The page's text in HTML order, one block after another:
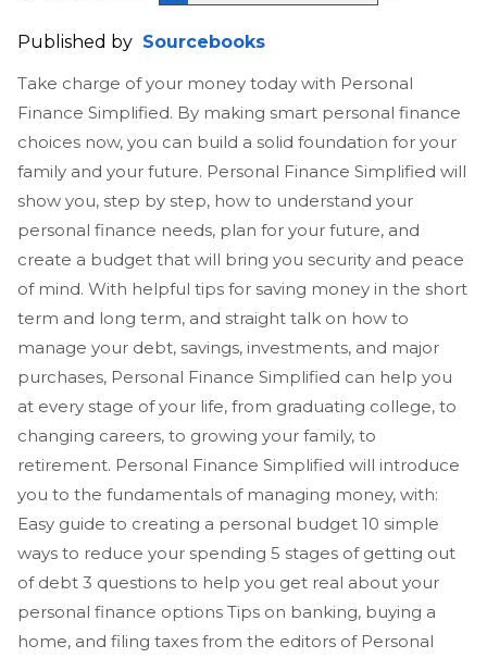
Published by Sourcebooks
Take charge of your money today with Personal
Finance Simplified. By making smart personal finance
choices now, you can build a solid foundation for your
family and your future. Personal Finance Simplified will
show you, step by step, how to understand your
personal finance needs, plan for your future, and
create a budget that will bring you security and peace
of mind. With helpful tips for saving money in the short
term and long term, and straight talk on how to
manage your debt, savings, investments, and major
purchases, Personal Finance Simplified can help you
at every stage of your life, from graduating college, to
changing careers, to growing your family, to
retirement. Personal Finance Simplified will introduce
you to the fundamentals of managing money, with:
Easy guide to creating a personal budget 10 simple
ways to reduce your spending 5 stages of getting out
of debt 3 questions to help you get real about your
personal finance options Tips on banking, buying a
home, and filing taxes from the editors of Personal